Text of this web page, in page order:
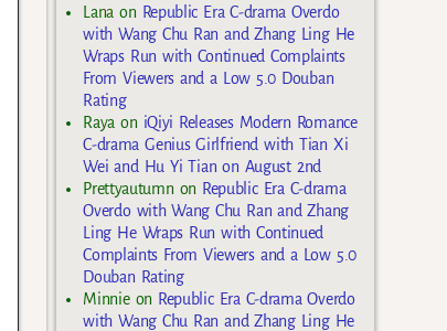
Lana on Republic Era C-drama Overdo
with Wang Chu Ran and Zhang Ling He
Wraps Run with Continued Complaints
From Viewers and a Low 5.0 Douban
Rating
Raya on iQiyi Releases Modern Romance
C-drama Genius Girlfriend with Tian Xi
Wei and Hu Yi Tian on August 2nd
Prettyautumn on Republic Era C-drama
Overdo with Wang Chu Ran and Zhang
Ling He Wraps Run with Continued
Complaints From Viewers and a Low 5.0
Douban Rating
Minnieon Republic Era C-drama Overdo
with Wang Chu Ran and Zhang Ling He